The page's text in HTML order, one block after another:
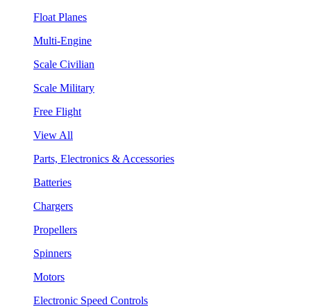
Float Planes
Multi-Engine
Scale Civilian
Scale Military
Free Flight
View All
Parts, Electronics & Accessories
Batteries
Chargers
Propellers
Spinners
Motors
Electronic Speed Controls